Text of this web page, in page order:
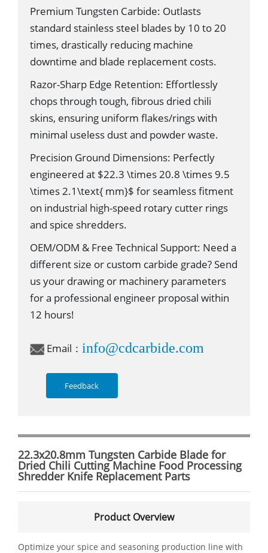
e
b
o
k
t
e
r
Premium Tungsten Carbide: Outlasts
standard stainless steel blades by 10 to 20
times, drastically reducing machine
downtime and blade replacement costs.
Razor-Sharp Edge Retention: Effortlessly
chops through tough, fibrous dried chili
skins, ensuring uniform flakes/rings with
minimal useless dust and powder waste.
Precision Ground Dimensions: Perfectly
engineered at $22.3 \times 20.8 \times 9.5
\times 2.1\text{ mm}$ for seamless fitment
on industrial high-speed rotary cutter rings
and spice shredders.
OEM/ODM & Free Technical Support: Need a
different size or custom carbide grade? Send
us your drawing or machinery parameters
for a professional engineer proposal within
12 hours!
Email： info@cdcarbide.com
Feedback
22.3x20.8mm Tungsten Carbide Blade for
Dried Chili Cutting Machine Food Processing
Shredder Knife Replacement Parts
Product Overview
Optimize your spice and seasoning production line with